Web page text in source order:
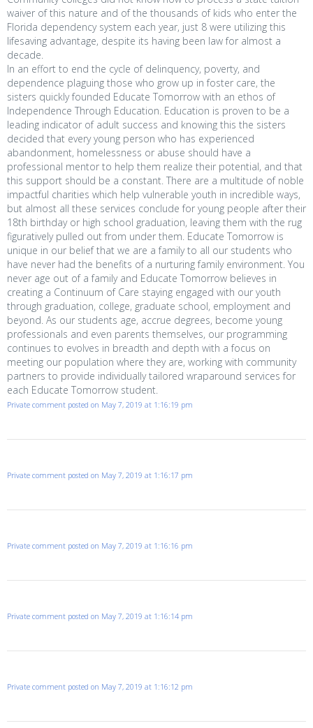
waiver of this nature and of the thousands of kids who enter the
Florida dependency system each year, just 8 were utilizing this
lifesaving advantage, despite its having been law for almost a
decade.
In an effort to end the cycle of delinquency, poverty, and
dependence plaguing those who grow up in foster care, the
sisters quickly founded Educate Tomorrow with an ethos of
Independence Through Education. Education is proven to be a
leading indicator of adult success and knowing this the sisters
decided that every young person who has experienced
abandonment, homelessness or abuse should have a
professional mentor to help them realize their potential, and that
this support should be a constant. There are a multitude of noble
impactful charities which help vulnerable youth in incredible ways,
but almost all these services conclude for young people after their
18th birthday or high school graduation, leaving them with the rug
figuratively pulled out from under them. Educate Tomorrow is
unique in our belief that we are a family to all our students who
have never had the benefits of a nurturing family environment. You
never age out of a family and Educate Tomorrow believes in
creating a Continuum of Care staying engaged with our youth
through graduation, college, graduate school, employment and
beyond. As our students age, accrue degrees, become young
professionals and even parents themselves, our programming
continues to evolves in breadth and depth with a focus on
meeting our population where they are, working with community
partners to provide individually tailored wraparound services for
each Educate Tomorrow student.
Private comment posted on May 7, 2019 at 1:16:19 pm
Private comment posted on May 7, 2019 at 1:16:17 pm
Private comment posted on May 7, 2019 at 1:16:16 pm
Private comment posted on May 7, 2019 at 1:16:14 pm
Private comment posted on May 7, 2019 at 1:16:12 pm